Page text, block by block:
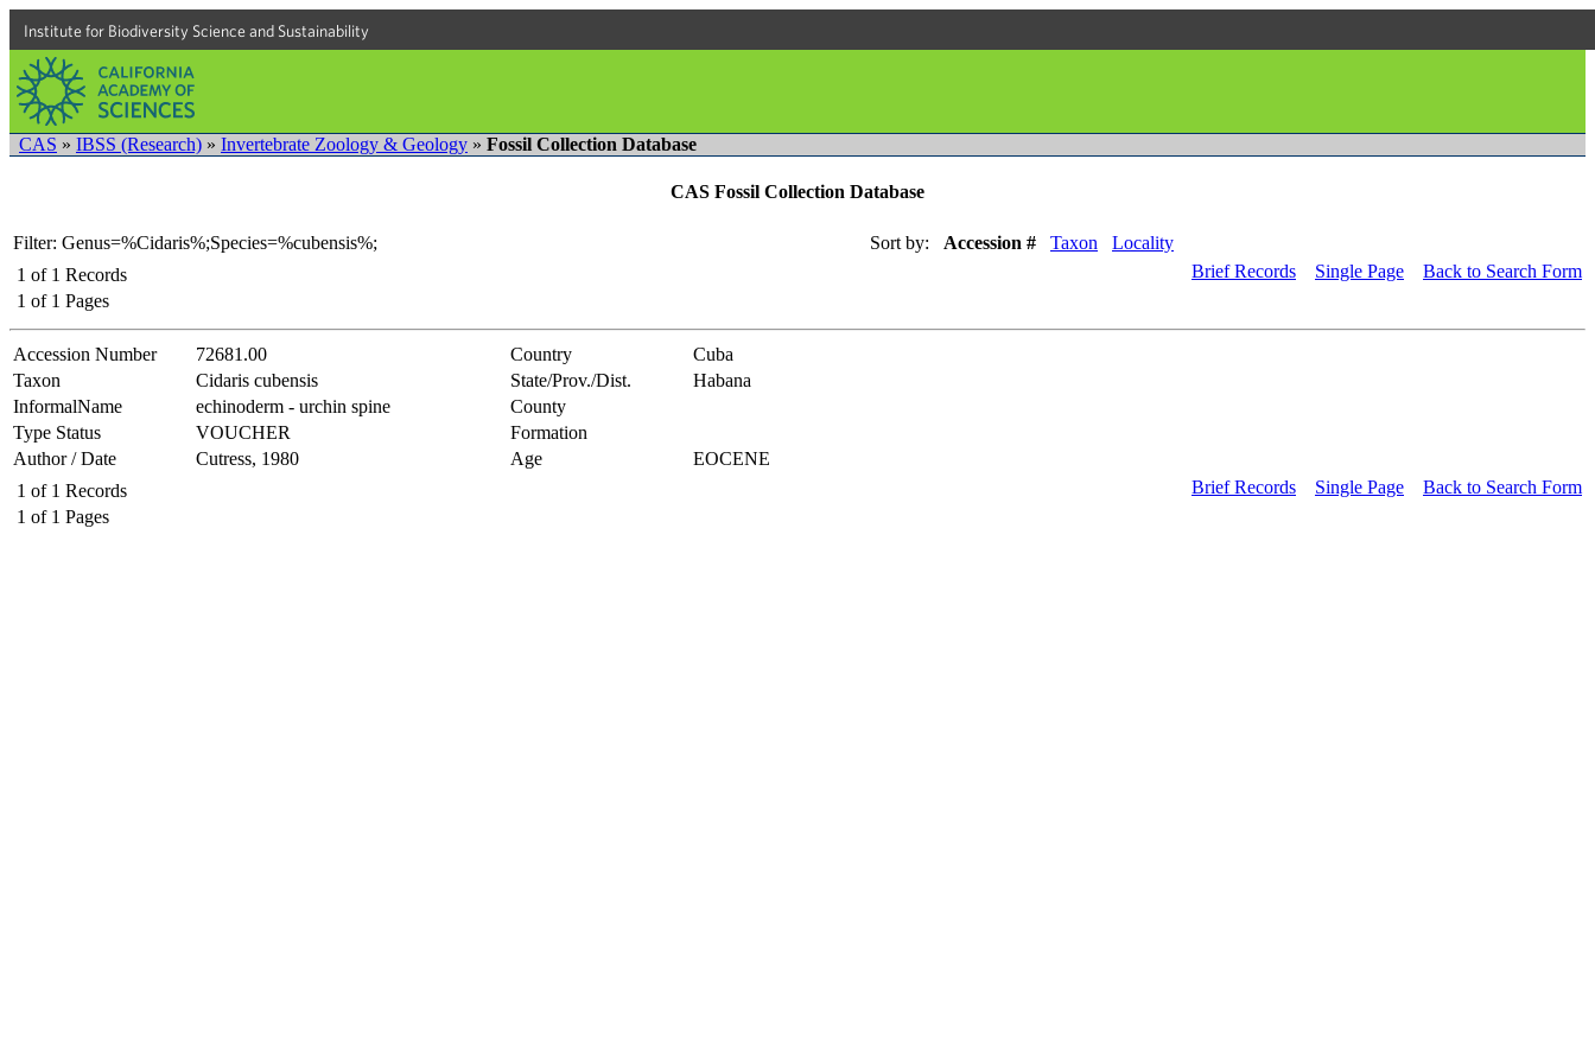
Institute for Biodiversity Science and Sustainability
CAS » IBSS (Research) » Invertebrate Zoology & Geology » Fossil Collection Database
CAS Fossil Collection Database
Filter: Genus=%Cidaris%;Species=%cubensis%; Sort by: Accession # Taxon
Locality
1 of 1 Records
1 of 1 Pages
Brief Records Single Page Back to Search Form
Accession Number 72681.00 Country
Cuba
Taxon
Cidaris cubensis State/Prov./Dist.
Habana
InformalName
echinoderm - urchin spine
County
Type Status
VOUCHER
Formation
Author / Date
Cutress, 1980 Age
EOCENE
1 of 1 Records
1 of 1 Pages
Brief Records Single Page Back to Search Form